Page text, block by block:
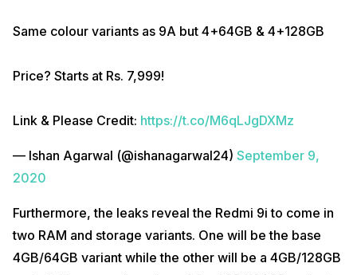
Same colour variants as 9A but 4+64GB & 4+128GB
Price? Starts at Rs. 7,999!
Link & Please Credit: https://t.co/M6qLJgDXMz
— Ishan Agarwal (@ishanagarwal24) September 9,
2020
Furthermore, the leaks reveal the Redmi 9i to come in
two RAM and storage variants. One will be the base
4GB/64GB variant while the other will be a 4GB/128GB